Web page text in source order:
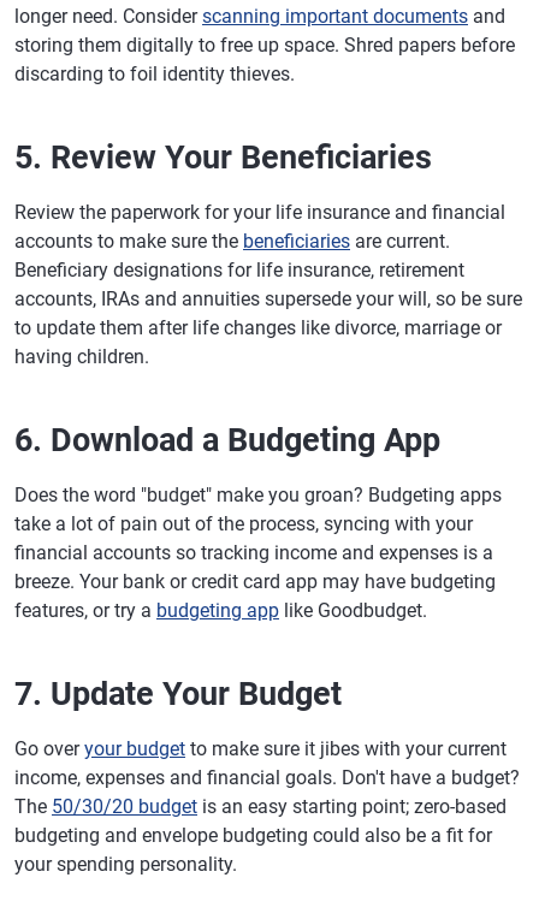
longer need. Considerscanning important documents and
storing them digitally to free up space. Shred papers before
discarding to foil identity thieves.
5. Review Your Beneficiaries
Review the paperwork for your life insurance and financial
accounts to make sure the beneficiaries are current.
Beneficiary designations for life insurance, retirement
accounts, IRAs and annuities supersede your will, so be sure
to update them after life changes like divorce, marriage or
having children.
6. Download a Budgeting App
Does the word "budget" make you groan? Budgeting apps
take a lot of pain out of the process, syncing with your
financial accounts so tracking income and expenses is a
breeze. Your bank or credit card app may have budgeting
features, or try a budgeting app like Goodbudget.
7. Update Your Budget
Go overyour budget to make sure it jibes with your current
income, expenses and financial goals. Don't have a budget?
The 50/30/20 budget is an easy starting point; zero-based
budgeting and envelope budgeting could also be a fit for
your spending personality.